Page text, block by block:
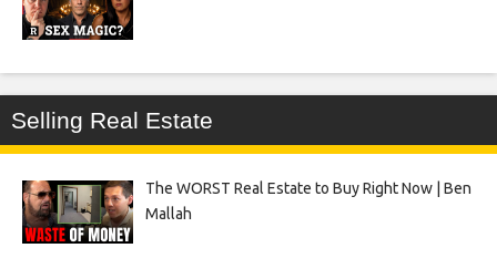
Selling Real Estate
The WORST Real Estate to Buy Right Now | Ben
Mallah